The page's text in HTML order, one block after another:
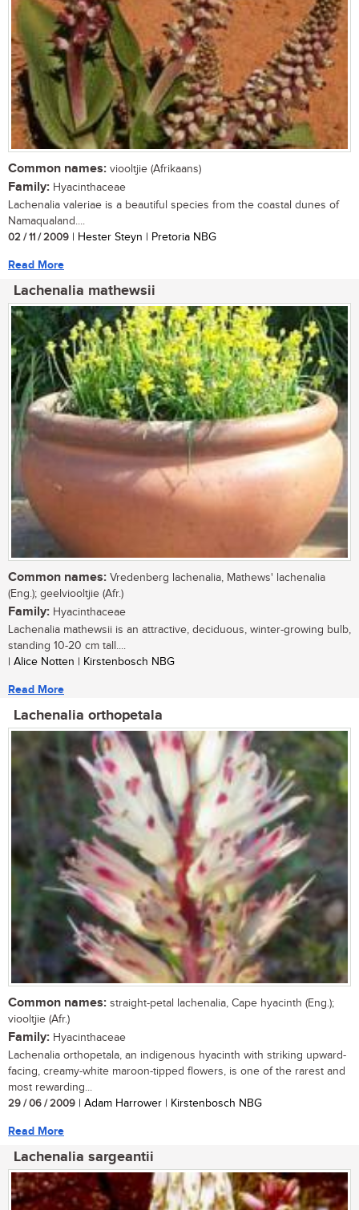
Common names: viooltjie (Afrikaans)
Family: Hyacinthaceae
Lachenalia valeriae is a beautiful species from the coastal dunes of
Namaqualand....
02 / 11 / 2009 | Hester Steyn | Pretoria NBG
Read More
Lachenalia mathewsii
Common names: Vredenberg lachenalia, Mathews' lachenalia
(Eng.); geelviooltjie (Afr.)
Family: Hyacinthaceae
Lachenalia mathewsii is an attractive, deciduous, winter-growing bulb,
standing 10-20 cm tall....
| Alice Notten | Kirstenbosch NBG
Read More
Lachenalia orthopetala
Common names: straight-petal lachenalia, Cape hyacinth (Eng.);
viooltjie (Afr.)
Family: Hyacinthaceae
Lachenalia orthopetala, an indigenous hyacinth with striking upward-
facing, creamy-white maroon-tipped flowers, is one of the rarest and
most rewarding...
29 / 06 / 2009 | Adam Harrower | Kirstenbosch NBG
Read More
Lachenalia sargeantii